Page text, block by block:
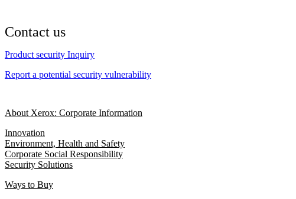
Contact us
Product security Inquiry
Report a potential security vulnerability
About Xerox: Corporate Information
Innovation
Environment, Health and Safety
Corporate Social Responsibility
Security Solutions
Ways to Buy